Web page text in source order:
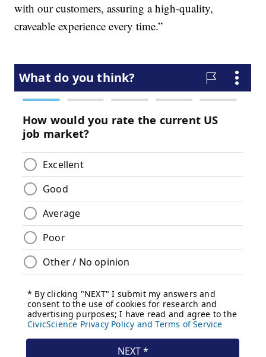
with our customers, assuring a high-quality,
craveable experience every time.”